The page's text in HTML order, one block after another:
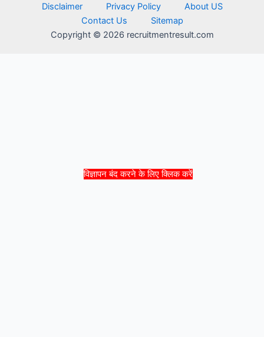
विज्ञापन बंद करने के लिए क्लिक करें
Disclaimer Privacy Policy
About US
Contact Us
Sitemap
Copyright © 2026 recruitmentresult.com